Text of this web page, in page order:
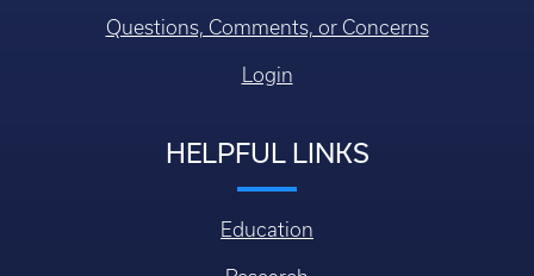
Questions, Comments, or Concerns
Login
HELPFUL LINKS
Education